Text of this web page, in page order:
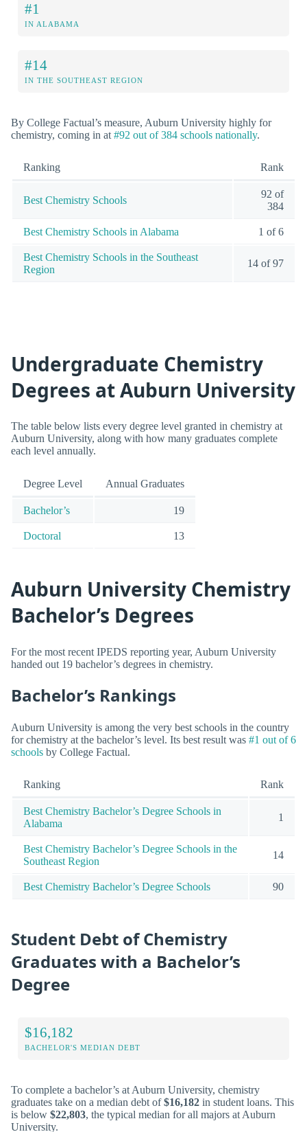
#1
IN ALABAMA
#14
IN THE SOUTHEAST REGION
By College Factual’s measure, Auburn University highly for
chemistry, coming in at #92 out of 384 schools nationally.
Ranking Rank
Best Chemistry Schools
92 of
384
Best Chemistry Schools in Alabama 1 of 6
Best Chemistry Schools in the Southeast
Region
14 of 97
Undergraduate Chemistry
Degrees at Auburn University
The table below lists every degree level granted in chemistry at
Auburn University, along with how many graduates complete
each level annually.
Degree Level Annual Graduates
Bachelor’s 19
Doctoral 13
Auburn University Chemistry
Bachelor’s Degrees
For the most recent IPEDS reporting year, Auburn University
handed out 19 bachelor’s degrees in chemistry.
Bachelor’s Rankings
Auburn University is among the very best schools in the country
for chemistry at the bachelor’s level. Its best result was #1 out of 6
schools by College Factual.
Ranking Rank
Best Chemistry Bachelor’s Degree Schools in
Alabama
1
Best Chemistry Bachelor’s Degree Schools in the
Southeast Region
14
Best Chemistry Bachelor’s Degree Schools 90
Student Debt of Chemistry
Graduates with a Bachelor’s
Degree
$16,182
BACHELOR'S MEDIAN DEBT
To complete a bachelor’s at Auburn University, chemistry
graduates take on a median debt of$16,182 in student loans. This
is below $22,803, the typical median for all majors at Auburn
University.